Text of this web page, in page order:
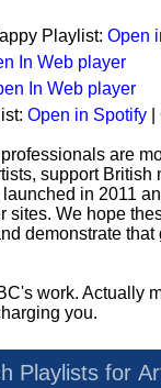
Playlist: Open
In Web player
In Web player
Open in Spotify
are
support
in 2011
sites. We hope
demonstrate
work. Actually
you.